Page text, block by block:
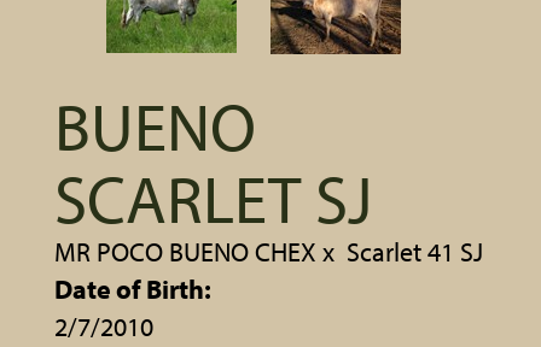
BUENO
SCARLET SJ
MR POCO BUENO CHEX x Scarlet 41 SJ
Date of Birth:
2/7/2010